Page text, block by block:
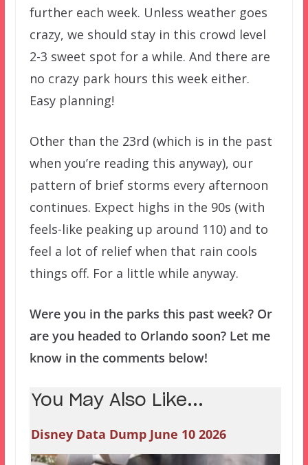
further each week. Unless weather goes
crazy, we should stay in this crowd level
2-3 sweet spot for a while. And there are
no crazy park hours this week either.
Easy planning!
Other than the 23rd (which is in the past
when you’re reading this anyway), our
pattern of brief storms every afternoon
continues. Expect highs in the 90s (with
feels-like peaking up around 110) and to
feel a lot of relief when that rain cools
things off. For a little while anyway.
Were you in the parks this past week? Or
are you headed to Orlando soon? Let me
know in the comments below!
You May Also Like...
Disney Data Dump June 10 2026